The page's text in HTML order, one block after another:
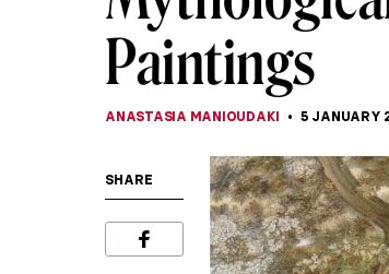
Paintings
ANASTASIA MANIOUDAKI 5 JANUARY
SHARE